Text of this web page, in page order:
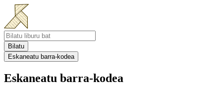
Bilatu
Eskaneatu barra-kodea
Eskaneatu barra-kodea